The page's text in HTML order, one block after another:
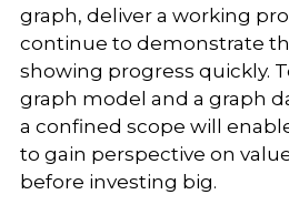
graph, deliver a working
continue to demonstrate
showing progress quickly.
graph model and a graph
a confined scope will
to gain perspective on
before investing big.